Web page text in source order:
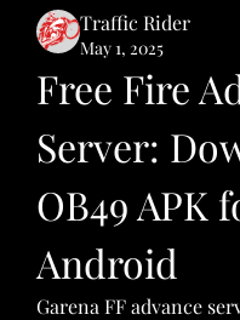
Traffic Rider
May 1, 2025
Free Fire
Server:
OB49 APK
Android
Garena FF advance